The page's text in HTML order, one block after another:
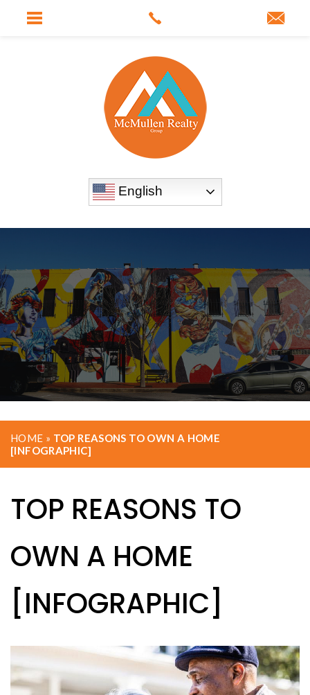
English
HOME » TOP REASONS TO OWN A HOME
[INFOGRAPHIC]
TOP REASONS TO
OWN A HOME
[INFOGRAPHIC]